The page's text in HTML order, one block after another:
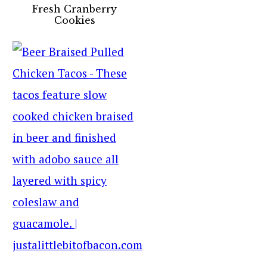
Fresh Cranberry
Cookies